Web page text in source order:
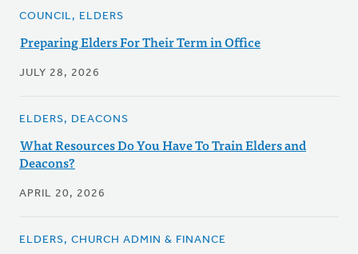
COUNCIL, ELDERS
Preparing Elders For Their Term in Office
JULY 28, 2026
ELDERS, DEACONS
What Resources Do You Have To Train Elders and
Deacons?
APRIL 20, 2026
ELDERS, CHURCH ADMIN & FINANCE